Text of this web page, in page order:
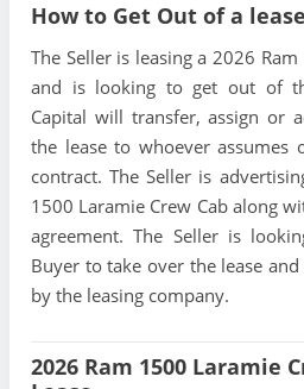
How to Get Out of a lease
The Seller is leasing a 2026
and is looking to get out of
Capital will transfer, assign or
the lease to whoever assumes
contract. The Seller is
1500 Laramie Crew Cab along
agreement. The Seller is
Buyer to take over the lease
by the leasing company.
2026 Ram 1500 Laramie